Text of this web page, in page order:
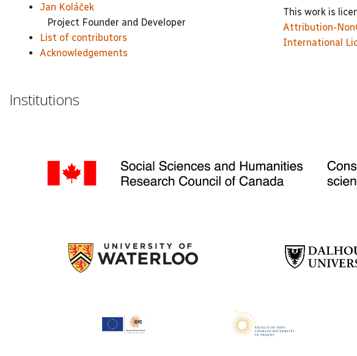
Jan Koláček
Project Founder and Developer
List of contributors
Acknowledgements
This work is
Attribution-
International
Institutions